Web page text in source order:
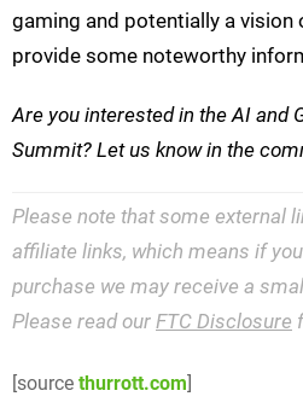
gaming and potentially a vision
provide some noteworthy
Are you interested in the AI and
Summit? Let us know in the
Please note that some external
affiliate links, which means if
purchase we may receive a
Please read our FTC Disclosure
[source thurrott.com]